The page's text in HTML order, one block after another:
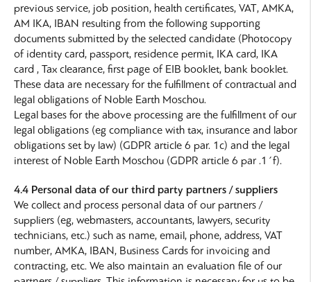
previous service, job position, health certificates, VAT, AMKA,
AM IKA, IBAN resulting from the following supporting
documents submitted by the selected candidate (Photocopy
of identity card, passport, residence permit, IKA card, IKA
card , Tax clearance, first page of EIB booklet, bank booklet.
These data are necessary for the fulfillment of contractual and
legal obligations of Noble Earth Moschou.
Legal bases for the above processing are the fulfillment of our
legal obligations (eg compliance with tax, insurance and labor
obligations set by law) (GDPR article 6 par. 1c) and the legal
interest of Noble Earth Moschou (GDPR article 6 par .1΄f).
4.4 Personal data of our third party partners / suppliers
We collect and process personal data of our partners /
suppliers (eg, webmasters, accountants, lawyers, security
technicians, etc.) such as name, email, phone, address, VAT
number, AMKA, IBAN, Business Cards for invoicing and
contracting, etc. We also maintain an evaluation file of our